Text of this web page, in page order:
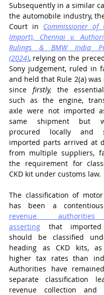
Subsequently in a similar
the automobile industry,
Court in Commissioner of
Import), Chennai v.
Rulings & BMW India
(2024), relying on the
Sony judgement, ruled in
and held that Rule 2(a)
since firstly, the
such as the engine,
axle were not imported
same shipment but
procured locally and
imported parts arrived at
from multiple suppliers,
the requirement for
CKD kit under customs law.
The classification of
revenue
asserting that imported
should be classified
heading as CKD kits,
higher tax rates than
Authorities have
separate classification
revenue collection and